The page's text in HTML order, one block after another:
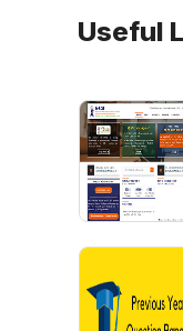
Useful